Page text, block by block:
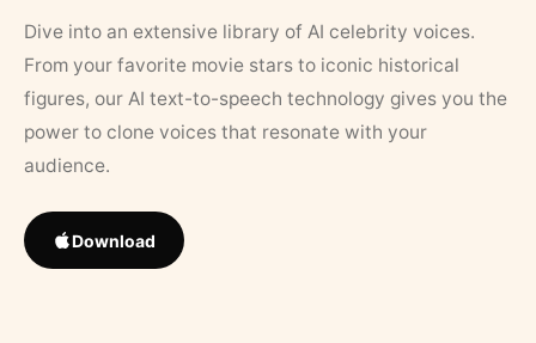
Dive into an extensive library of AI celebrity voices.
From your favorite movie stars to iconic historical
figures, our AI text-to-speech technology gives you the
power to clone voices that resonate with your
audience.
Download